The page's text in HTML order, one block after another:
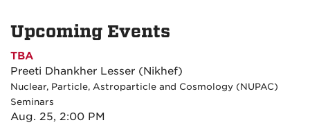
Upcoming Events
TBA
Preeti Dhankher Lesser (Nikhef)
Nuclear, Particle, Astroparticle and Cosmology (NUPAC)
Seminars
Aug. 25, 2:00 PM